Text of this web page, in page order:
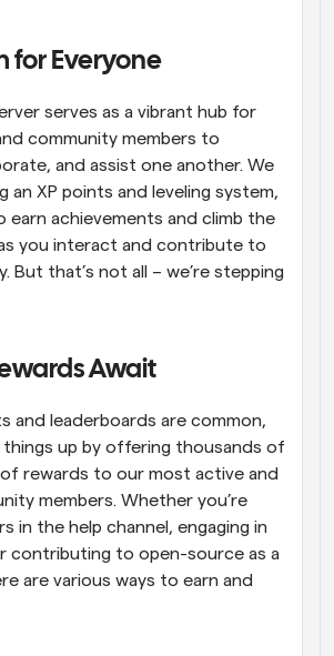
for Everyone
serves as a vibrant hub for
community members to
and assist one another. We
an XP points and leveling system,
earn achievements and climb the
you interact and contribute to
But that’s not all – we’re stepping
Await
and leaderboards are common,
things up by offering thousands of
rewards to our most active and
members. Whether you’re
in the help channel, engaging in
contributing to open-source as a
are various ways to earn and